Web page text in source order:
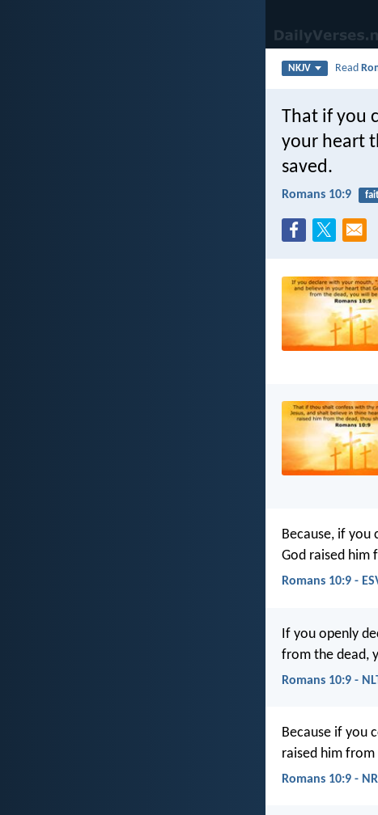
NKJV Read
That if you
your heart
saved.
Romans 10:9
Because, if you
God raised him
Romans 10:9 -
If you openly
from the dead,
Romans 10:9 -
Because if you
raised him from
Romans 10:9 -